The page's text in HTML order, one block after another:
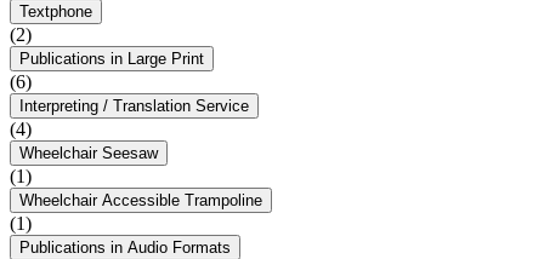
Textphone
(2)
Publications in Large Print
(6)
Interpreting / Translation Service
(4)
Wheelchair Seesaw
(1)
Wheelchair Accessible Trampoline
(1)
Publications in Audio Formats